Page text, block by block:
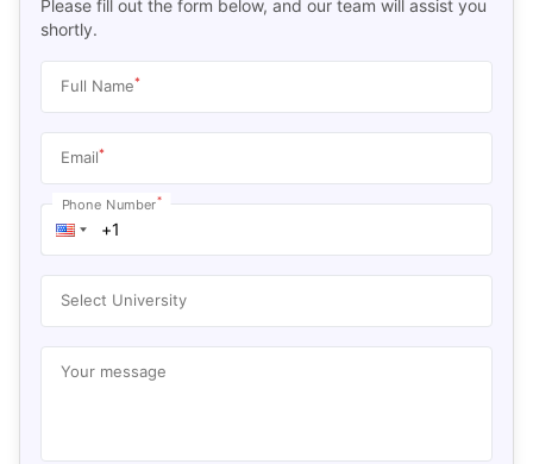
Please fill out the form below, and our team will assist you
shortly.
Full Name*
Email*
Phone Number*
Select University
Your message